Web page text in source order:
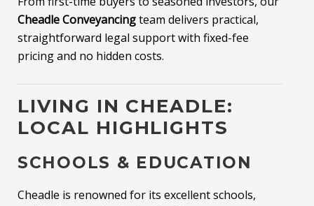
Cheadle Conveyancingteam delivers practical,
straightforward legal support with fixed-fee
pricing and no hidden costs.
LIVING IN CHEADLE:
LOCAL HIGHLIGHTS
SCHOOLS & EDUCATION
Cheadle is renowned for its excellent schools,